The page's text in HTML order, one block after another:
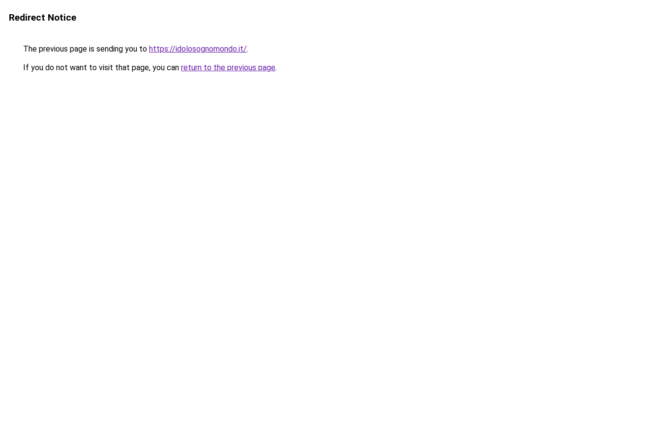
Redirect Notice
The previous page is sending you to https://idolosognomondo.it/.
If you do not want to visit that page, you can return to the previous page.